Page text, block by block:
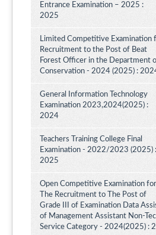
Entrance Examination – 2025 :
2025
Limited Competitive Examination
Recruitment to the Post of Beat
Forest Officer in the Department
Conservation - 2024 (2025) :
General Information Technology
Examination 2023,2024(2025) :
2024
Teachers Training College Final
Examination - 2022/2023 (2025) :
2025
Open Competitive Examination for
The Recruitment to The Post of
Grade III of Examination Data
of Management Assistant Non-
Service Category - 2024(2025) :